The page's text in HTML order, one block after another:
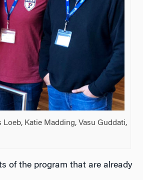
Katie Madding, Vasu Guddati,
of the program that are already